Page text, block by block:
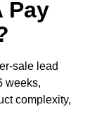
Pay
sale lead
weeks,
complexity,